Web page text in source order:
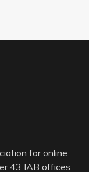
for online
43 IAB offices